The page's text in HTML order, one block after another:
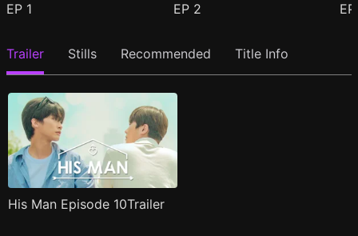
EP 1 EP 2
Trailer Stills Recommended Title Info
His Man Episode 10Trailer